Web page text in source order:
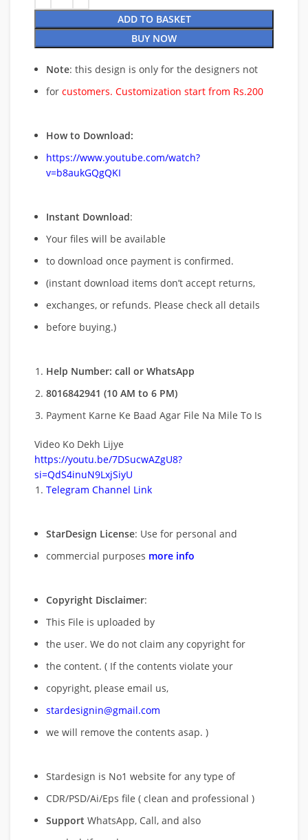
ADD TO BASKET
BUY NOW
Note: this design is only for the designers not
for customers. Customization start from Rs.200
How to Download:
https://www.youtube.com/watch?
v=b8aukGQgQKI
Instant Download:
Your files will be available
to download once payment is confirmed.
(instant download items don’t accept returns,
exchanges, or refunds. Please check all details
before buying.)
Help Number: call or WhatsApp
8016842941 (10 AM to 6 PM)
Payment Karne Ke Baad Agar File Na Mile To Is
Video Ko Dekh Lijye
https://youtu.be/7DSucwAZgU8?
si=QdS4inuN9LxjSiyU
Telegram Channel Link
StarDesign License: Use for personal and
commercial purposes more info
Copyright Disclaimer:
This File is uploaded by
the user. We do not claim any copyright for
the content. ( If the contents violate your
copyright, please email us,
stardesignin@gmail.com
we will remove the contents asap. )
Stardesign is No1 website for any type of
CDR/PSD/Ai/Eps file ( clean and professional )
Support WhatsApp, Call, and also